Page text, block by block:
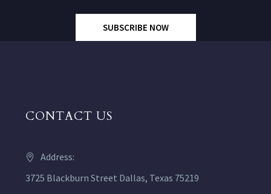
SUBSCRIBE NOW
CONTACT US
Address:
3725 Blackburn Street Dallas, Texas 75219